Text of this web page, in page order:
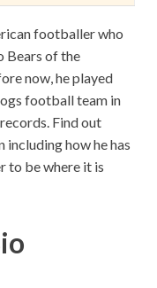
footballer who
Bears of the
now, he played
football team in
Find out
how he has
to be where it is